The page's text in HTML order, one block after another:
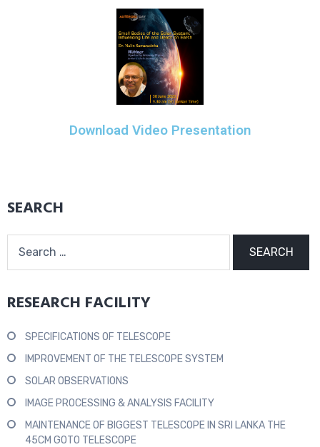
Download Video Presentation
SEARCH
RESEARCH FACILITY
SPECIFICATIONS OF TELESCOPE
IMPROVEMENT OF THE TELESCOPE SYSTEM
SOLAR OBSERVATIONS
IMAGE PROCESSING & ANALYSIS FACILITY
MAINTENANCE OF BIGGEST TELESCOPE IN SRI LANKA THE
45CM GOTO TELESCOPE